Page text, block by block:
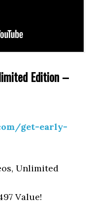
Edition –
get-early-
Unlimited
Value!